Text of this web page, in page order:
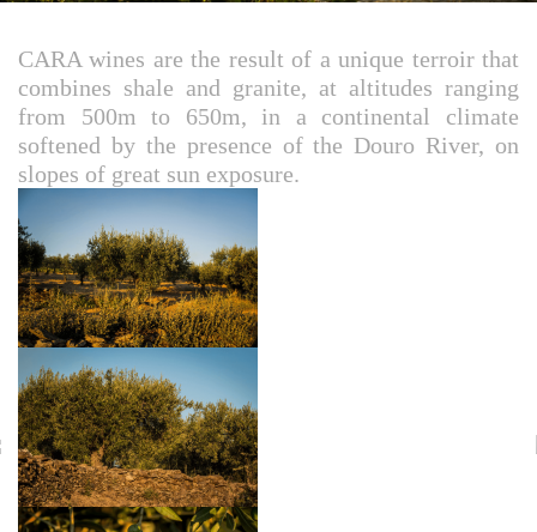
CARA wines are the result of a unique terroir that
combines shale and granite, at altitudes ranging
from 500m to 650m, in a continental climate
softened by the presence of the Douro River, on
slopes of great sun exposure.